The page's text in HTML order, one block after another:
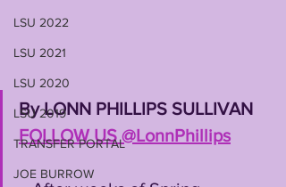
LSU 2022
LSU 2021
LSU 2020
LSU 2019
TRANSFER PORTAL
JOE BURROW
By LONN PHILLIPS SULLIVAN
FOLLOW US @LonnPhillips